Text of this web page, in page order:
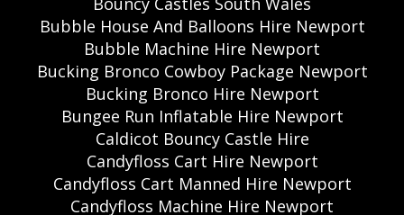
Bubble House And Balloons Hire Newport
Bubble Machine Hire Newport
Bucking Bronco Cowboy Package Newport
Bucking Bronco Hire Newport
Bungee Run Inflatable Hire Newport
Caldicot Bouncy Castle Hire
Candyfloss Cart Hire Newport
Candyfloss Cart Manned Hire Newport
Candyfloss Machine Hire Newport